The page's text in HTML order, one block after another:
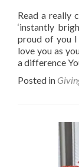
Read a really
‘instantly
proud of you
love you as
a difference
Posted in